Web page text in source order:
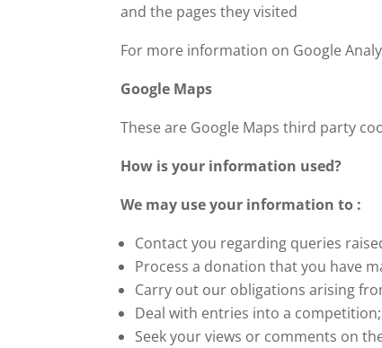
and the pages they visited
For more information on Google
Google Maps
These are Google Maps third party
How is your information used?
We may use your information to :
Contact you regarding queries
Process a donation that you have
Carry out our obligations arising
Deal with entries into a competition;
Seek your views or comments on